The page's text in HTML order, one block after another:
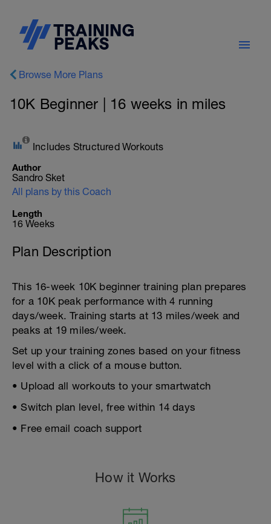
Browse More Plans
10K Beginner | 16 weeks in miles
Includes Structured Workouts
Author
Sandro Sket
All plans by this Coach
Length
16 Weeks
Plan Description
This 16-week 10K beginner training plan prepares
for a 10K peak performance with 4 running
days/week. Training starts at 13 miles/week and
peaks at 19 miles/week.
Set up your training zones based on your fitness
level with a click of a mouse button.
• Upload all workouts to your smartwatch
• Switch plan level, free within 14 days
• Free email coach support
How it Works